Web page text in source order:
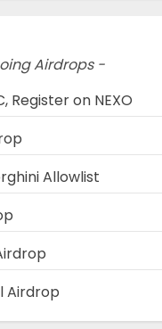
Airdrops -
Register on NEXO
Allowlist
Airdrop